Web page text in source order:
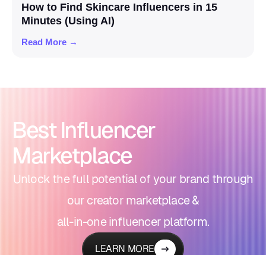
How to Find Skincare Influencers in 15
Minutes (Using AI)
Read More →
Best Influencer
Marketplace
Unlock the full potential of your brand through
our creator marketplace &
all-in-one influencer platform.
LEARN MORE